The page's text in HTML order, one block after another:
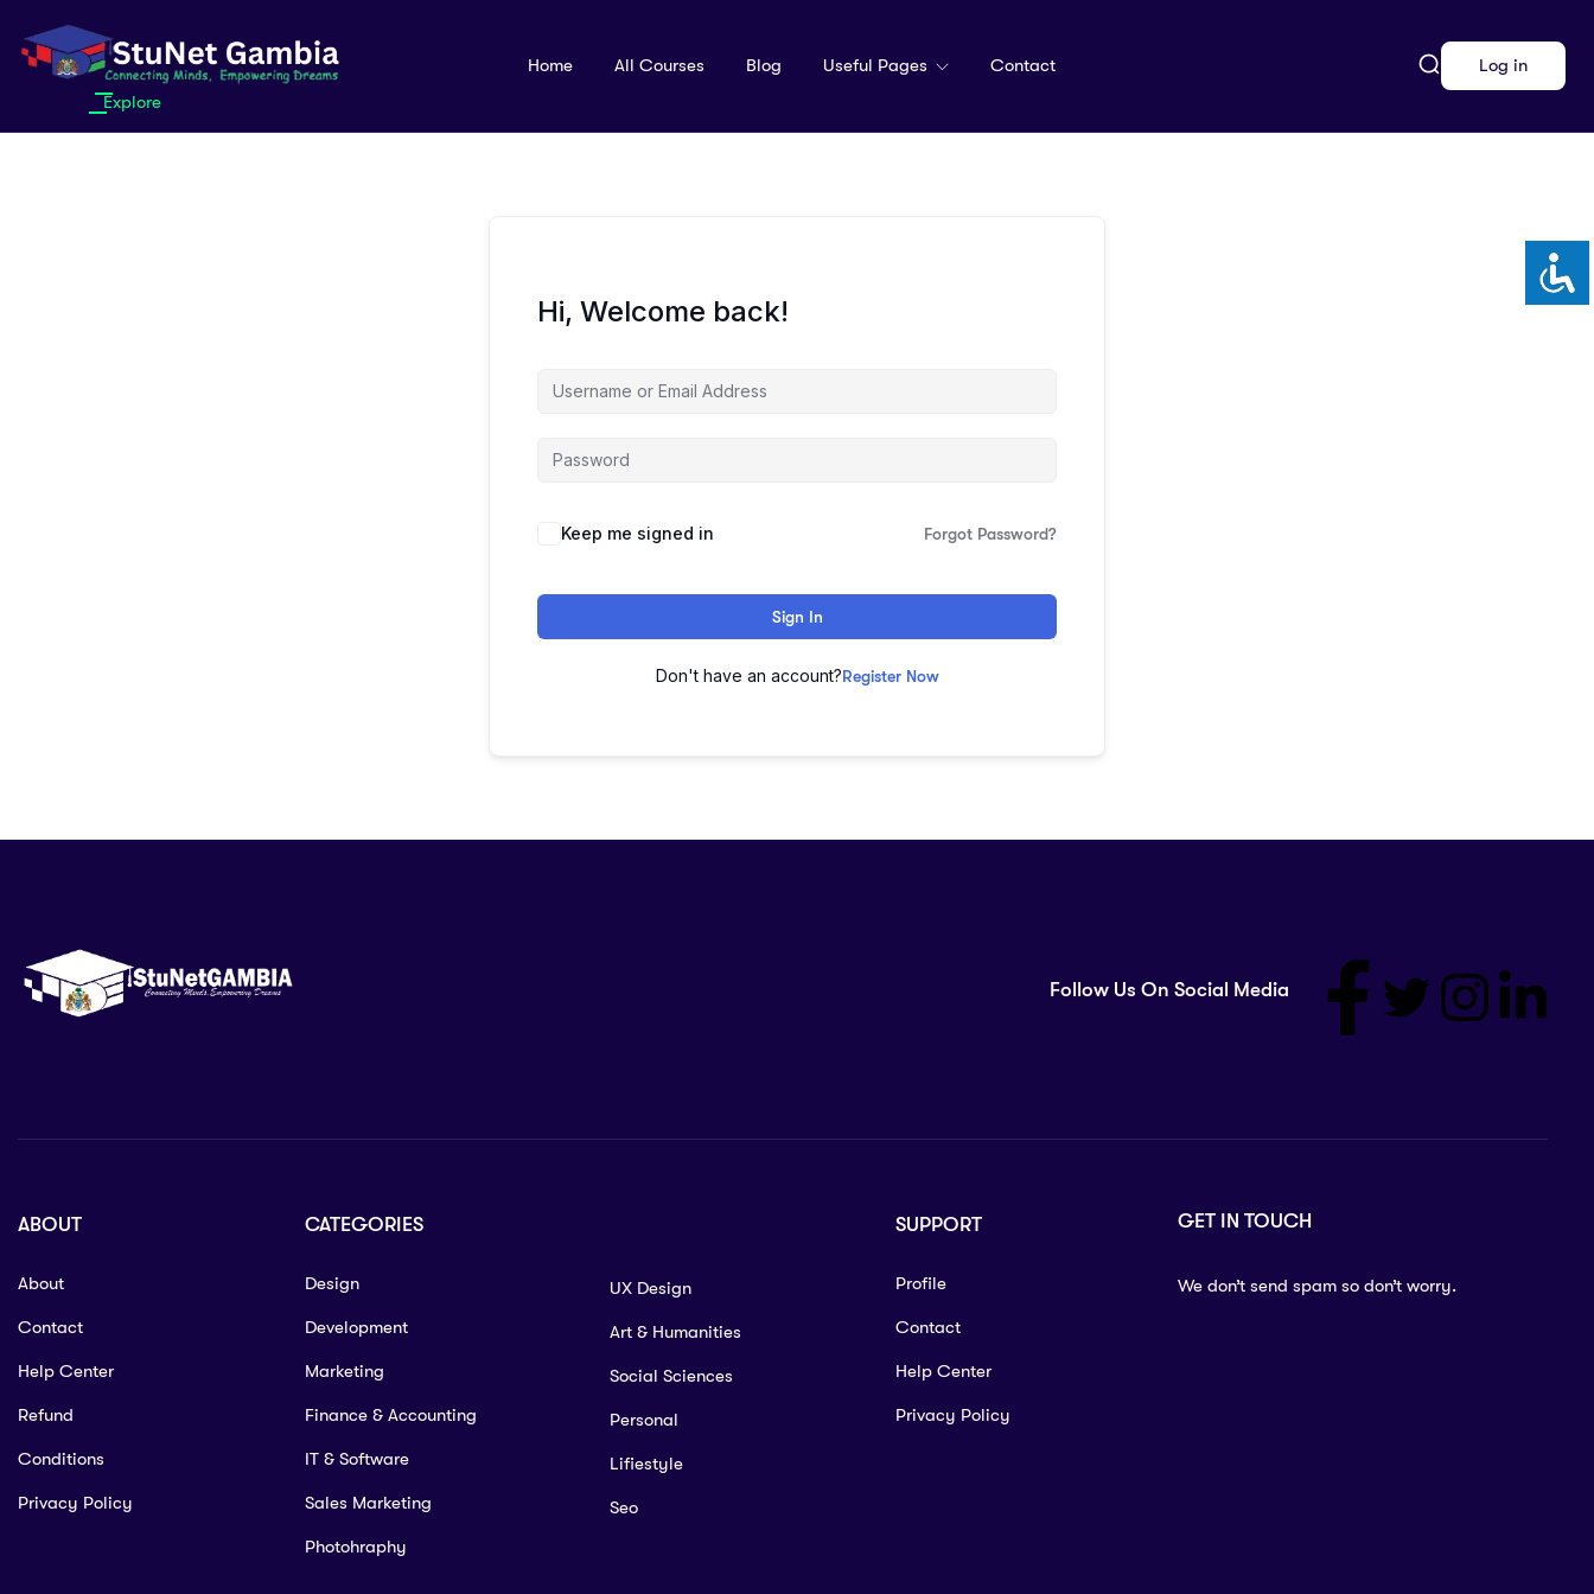
Explore
Home All Courses Blog Useful Pages Contact Log in
Hi, Welcome back!
Keep me signed in Forgot Password?
Sign In
Don't have an account?Register Now
Follow Us On Social Media
ABOUT
About
Contact
Help Center
Refund
Conditions
Privacy Policy
CATEGORIES
Design
Development
Marketing
Finance & Accounting
IT & Software
Sales Marketing
Photohraphy
UX Design
Art & Humanities
Social Sciences
Personal
Lifiestyle
Seo
SUPPORT
Profile
Contact
Help Center
Privacy Policy
GET IN TOUCH
We don’t send spam so don’t worry.